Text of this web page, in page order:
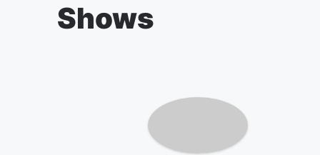
Shows